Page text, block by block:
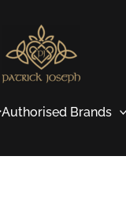
Authorised Brands